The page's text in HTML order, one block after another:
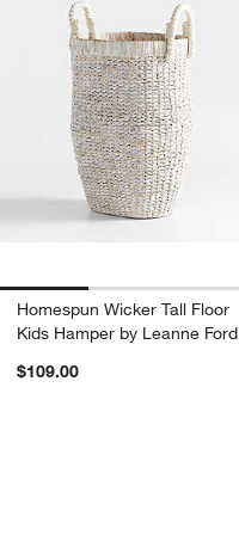
Homespun Wicker Tall Floor
Kids Hamper by Leanne Ford
$109.00